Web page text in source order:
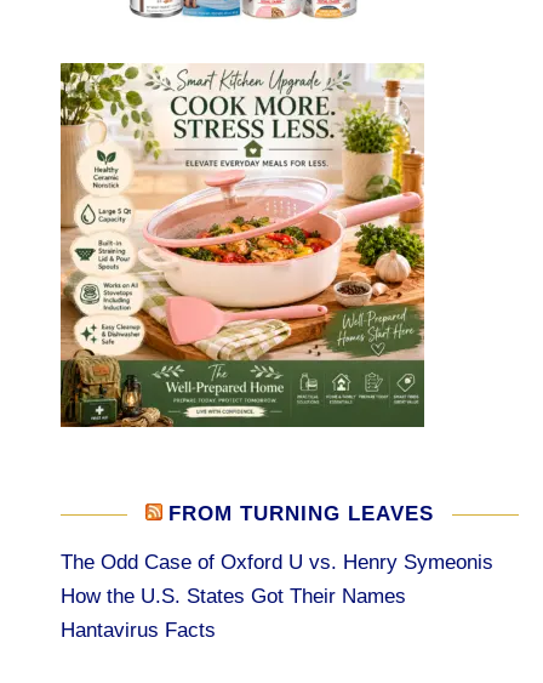
FROM TURNING LEAVES
The Odd Case of Oxford U vs. Henry Symeonis
How the U.S. States Got Their Names
Hantavirus Facts